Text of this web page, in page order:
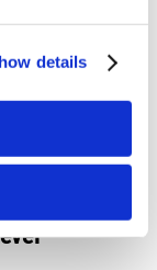
details